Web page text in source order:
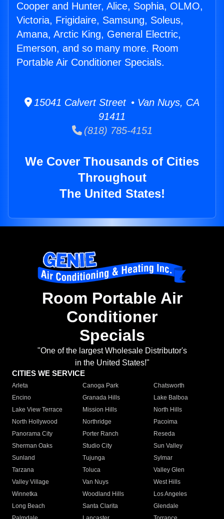
Cooper and Hunter, Alice, Sophia, OLMO,
Victoria, Frigidaire, Samsung, Soleus,
Amana, Arctic King, General Electric,
Emerson, and so many more. Room
Portable Air Conditioner Specials.
15041 Calvert Street • Van Nuys, CA
91411
(818) 785-4151
We Cover Thousands of Cities
Throughout
The United States!
Room Portable Air
Conditioner
Specials
"One of the largest Wholesale Distributor's
in the United States!"
CITIES WE SERVICE
Arleta Canoga Park
Chatsworth
Encino
Granada Hills
Lake Balboa
Lake View Terrace
Mission Hills
North Hills
North Hollywood
Northridge
Pacoima
Panorama City
Porter Ranch
Reseda
Sherman Oaks
Studio City
Sun Valley
Sunland
Tujunga
Sylmar
Tarzana
Toluca
Valley Glen
Valley Village
Van Nuys
West Hills
Winnetka
Woodland Hills
Los Angeles
Long Beach
Santa Clarita
Glendale